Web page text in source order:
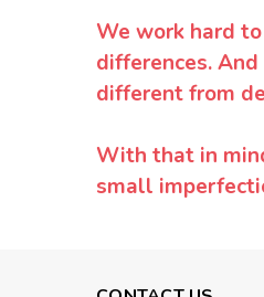
We work hard
differences.
different from
With that in
small